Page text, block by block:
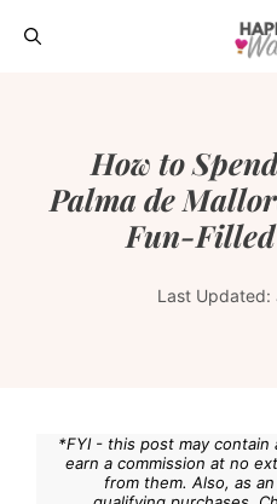
Skip
How to
Palma de
Fun-
Last Updated:
*FYI - this post may
earn a commission at no
from them. Also, as